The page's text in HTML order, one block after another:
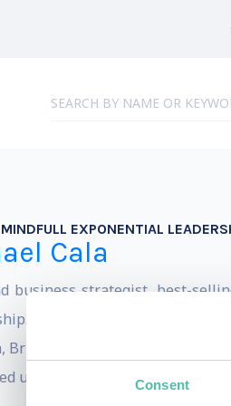
Consent
MINDFULL EXPONENTIAL
Cala
business strategist, best-
He has received
Brian Tracy, and Tony
universities in the world,